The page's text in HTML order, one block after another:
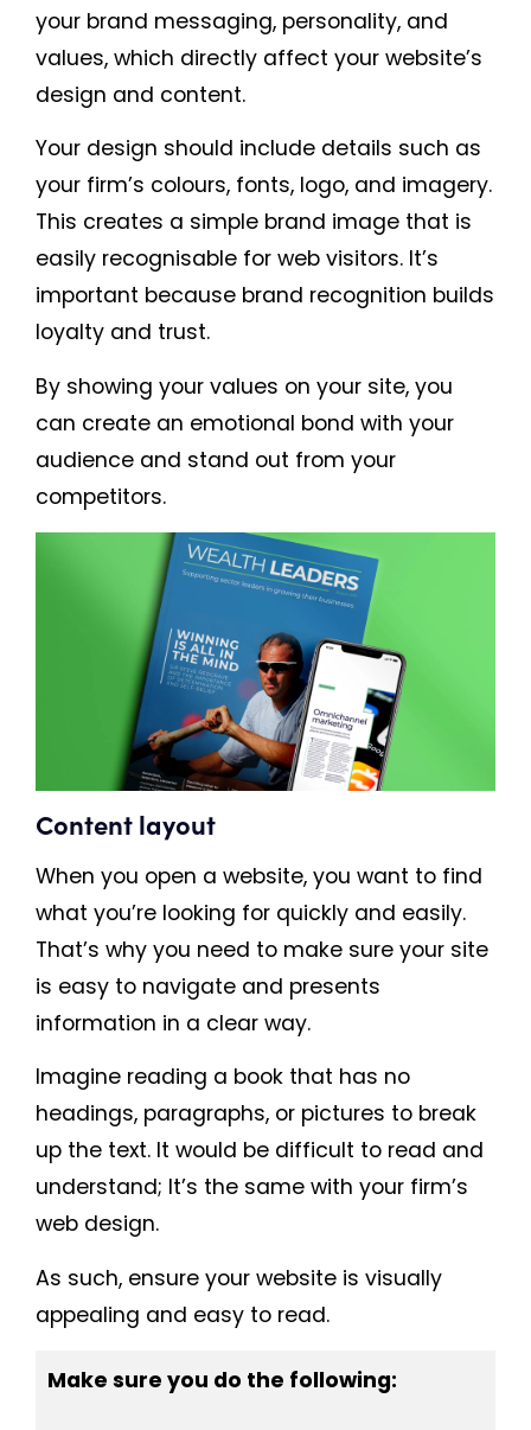
your brand messaging, personality, and
values, which directly affect your website’s
design and content.
Your design should include details such as
your firm’s colours, fonts, logo, and imagery.
This creates a simple brand image that is
easily recognisable for web visitors. It’s
important because brand recognition builds
loyalty and trust.
By showing your values on your site, you
can create an emotional bond with your
audience and stand out from your
competitors.
Content layout
When you open a website, you want to find
what you’re looking for quickly and easily.
That’s why you need to make sure your site
is easy to navigate and presents
information in a clear way.
Imagine reading a book that has no
headings, paragraphs, or pictures to break
up the text. It would be difficult to read and
understand; It’s the same with your firm’s
web design.
As such, ensure your website is visually
appealing and easy to read.
Make sure you do the following: